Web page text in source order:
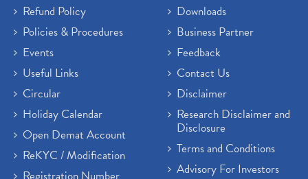
Refund Policy
Policies & Procedures
Events
Useful Links
Circular
Holiday Calendar
Open Demat Account
ReKYC / Modification
Downloads
Business Partner
Feedback
Contact Us
Disclaimer
Research Disclaimer and
Disclosure
Terms and Conditions
Advisory For Investors